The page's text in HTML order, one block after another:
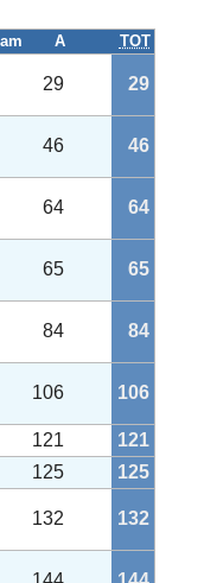
A TOT
29 29
46 46
64 64
65 65
84 84
106 106
121 121
125 125
132 132